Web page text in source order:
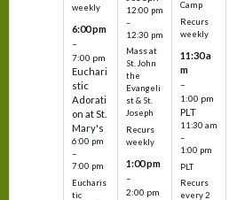
weekly
6:00 pm
–
7:00 pm
Euchari
stic
Adorati
on at St.
Mary's
6:00 pm
–
7:00 pm
Eucharis
tic
12:00 pm
–
12:30 pm
Mass at
St. John
the
Evangeli
st & St.
Joseph
Recurs
weekly
1:00 pm
–
2:00 pm
Camp
Recurs
weekly
11:30 a
m
–
1:00 pm
PLT
11:30 am
–
1:00 pm
PLT
Recurs
every 2